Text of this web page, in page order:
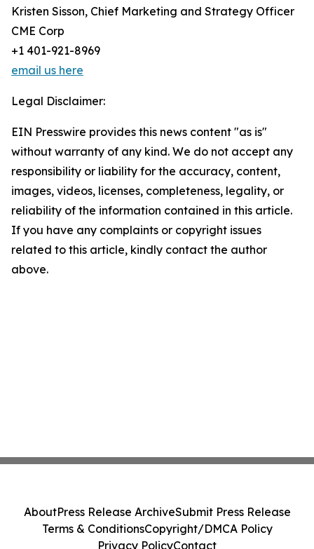
Kristen Sisson, Chief Marketing and Strategy Officer
CME Corp
+1 401-921-8969
email us here
Legal Disclaimer:
EIN Presswire provides this news content "as is"
without warranty of any kind. We do not accept any
responsibility or liability for the accuracy, content,
images, videos, licenses, completeness, legality, or
reliability of the information contained in this article.
If you have any complaints or copyright issues
related to this article, kindly contact the author
above.
AboutPress Release ArchiveSubmit Press Release
Terms & ConditionsCopyright/DMCA Policy
Privacy PolicyContact